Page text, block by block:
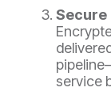
Secure
service